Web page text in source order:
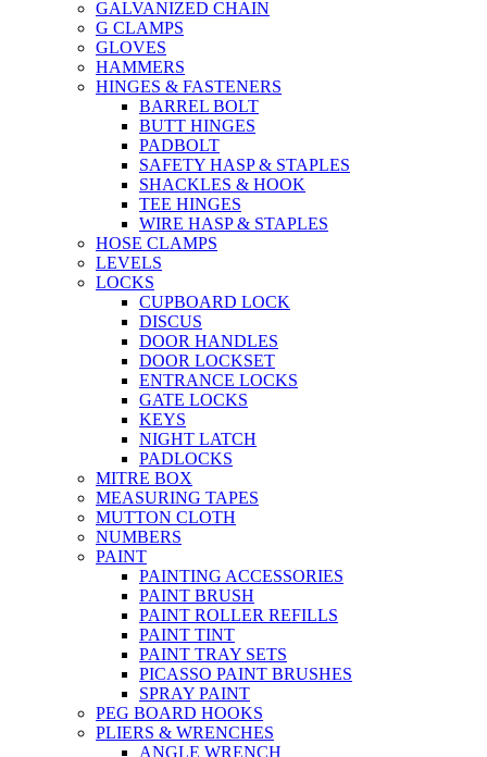
GALVANIZED CHAIN
G CLAMPS
GLOVES
HAMMERS
HINGES & FASTENERS
BARREL BOLT
BUTT HINGES
PADBOLT
SAFETY HASP & STAPLES
SHACKLES & HOOK
TEE HINGES
WIRE HASP & STAPLES
HOSE CLAMPS
LEVELS
LOCKS
CUPBOARD LOCK
DISCUS
DOOR HANDLES
DOOR LOCKSET
ENTRANCE LOCKS
GATE LOCKS
KEYS
NIGHT LATCH
PADLOCKS
MITRE BOX
MEASURING TAPES
MUTTON CLOTH
NUMBERS
PAINT
PAINTING ACCESSORIES
PAINT BRUSH
PAINT ROLLER REFILLS
PAINT TINT
PAINT TRAY SETS
PICASSO PAINT BRUSHES
SPRAY PAINT
PEG BOARD HOOKS
PLIERS & WRENCHES
ANGLE WRENCH